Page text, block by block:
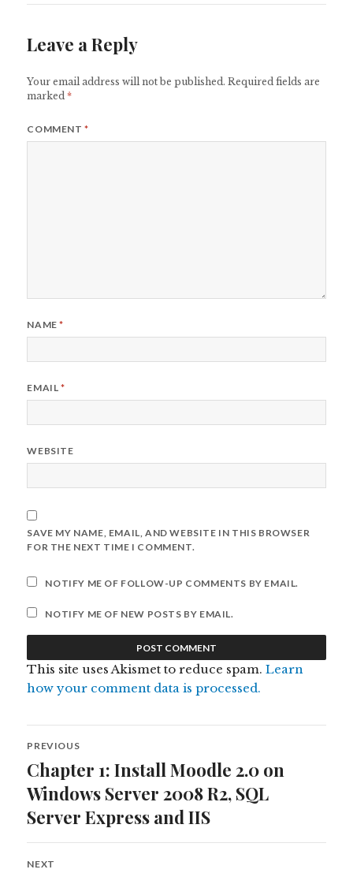
Leave a Reply
Your email address will not be published. Required fields are
marked*
COMMENT*
NAME*
EMAIL*
WEBSITE
SAVE MY NAME, EMAIL, AND WEBSITE IN THIS BROWSER
FOR THE NEXT TIME I COMMENT.
NOTIFY ME OF FOLLOW-UP COMMENTS BY EMAIL.
NOTIFY ME OF NEW POSTS BY EMAIL.
This site uses Akismet to reduce spam.Learn
how your comment data is processed.
Post
navigation
PREVIOUS
Previous
post:
Chapter 1: Install Moodle 2.0 on
Windows Server 2008 R2, SQL
Server Express and IIS
NEXT